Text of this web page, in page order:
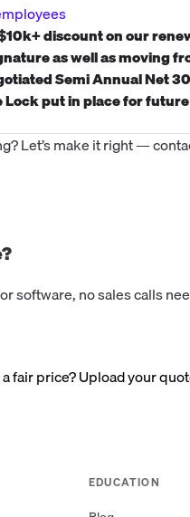
discount on our
as well as moving
Semi Annual Net
Lock put in place for
Let’s make it right —
software, no sales calls
fair price? Upload your
EDUCATION